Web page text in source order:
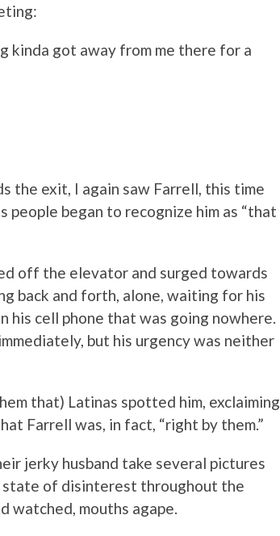
kinda got away from me there for a
the exit, I again saw Farrell, this time
began to recognize him as “that
off the elevator and surged towards
back and forth, alone, waiting for his
his cell phone that was going nowhere.
but his urgency was neither
that) Latinas spotted him, exclaiming
Farrell was, in fact, “right by them.”
jerky husband take several pictures
state of disinterest throughout the
watched, mouths agape.